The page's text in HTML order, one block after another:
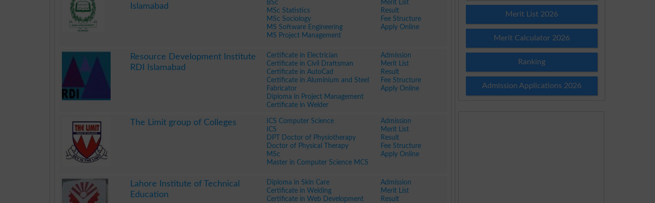
Islamabad
BSc
MSc Statistics
MSc Sociology
MS Software Engineering
MS Project Management
Merit List
Result
Fee Structure
Apply Online
Resource Development Institute
RDI Islamabad
Certificate in Electrician
Certificate in Civil Draftsman
Certificate in AutoCad
Certificate in Aluminium and Steel
Fabricator
Diploma in Project Management
Certificate in Welder
Admission
Merit List
Result
Fee Structure
Apply Online
The Limit group of Colleges
ICS Computer Science
ICS
DPT Doctor of Physiotherapy
Doctor of Physical Therapy
MSc
Master in Computer Science MCS
Admission
Merit List
Result
Fee Structure
Apply Online
Lahore Institute of Technical
Education
Diploma in Skin Care
Certificate in Welding
Certificate in Web Development
Admission
Merit List
Result
Merit List 2026
Merit Calculator 2026
Ranking
Admission Applications 2026